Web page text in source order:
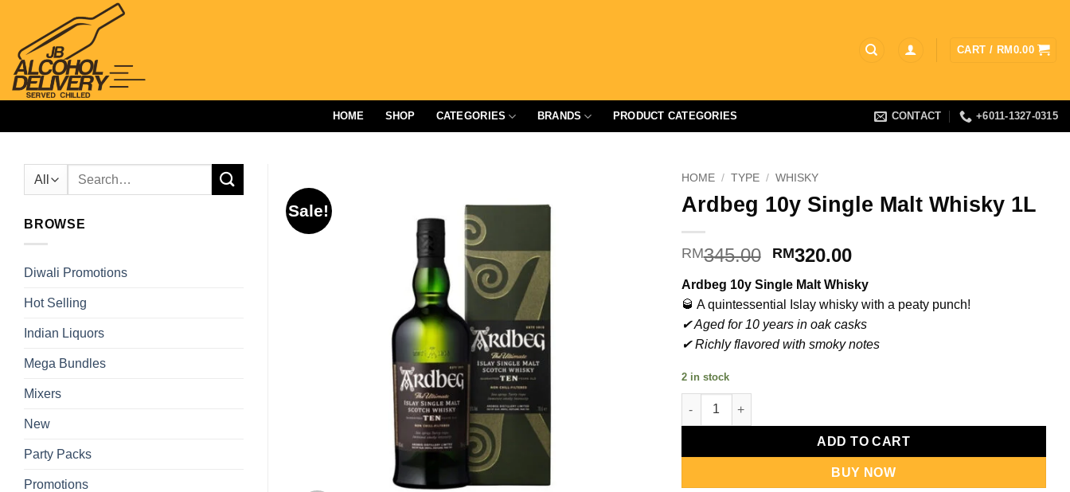
content
CART / RM 0.00
HOME SHOP CATEGORIES BRANDS PRODUCT CATEGORIES CONTACT +6011-1327-0315
Search
BROWSE
Diwali Promotions
Hot Selling
Indian Liquors
Mega Bundles
Mixers
New
Party Packs
Promotions
Sale!
HOME / TYPE / WHISKY
Ardbeg 10y Single Malt Whisky 1L
RM345.00 Original
was:
RM345.00.
RM320.00Current
is:
RM320.00.
Ardbeg 10y Single Malt Whisky
🥃 A quintessential Islay whisky with a peaty punch!
✔ Aged for 10 years in oak casks
✔ Richly flavored with smoky notes
2 in stock
Ardbeg 10y Single Malt Whisky 1L quantity
ADD TO CART
BUY NOW